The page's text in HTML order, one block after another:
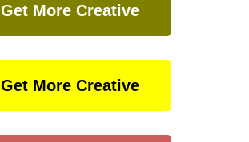
Get More Creative
Get More Creative